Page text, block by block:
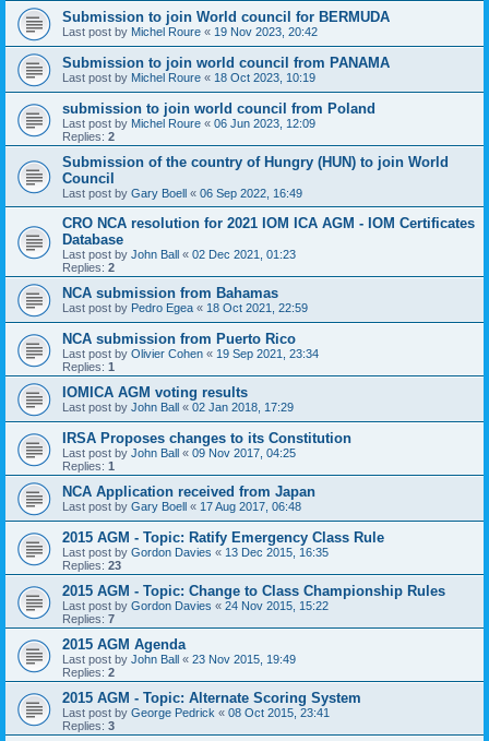
Submission to join World council for BERMUDA
Last post by Michel Roure « 19 Nov 2023, 20:42
Submission to join world council from PANAMA
Last post by Michel Roure « 18 Oct 2023, 10:19
submission to join world council from Poland
Last post by Michel Roure « 06 Jun 2023, 12:09
Replies: 2
Submission of the country of Hungry (HUN) to join World
Council
Last post by Gary Boell « 06 Sep 2022, 16:49
CRO NCA resolution for 2021 IOM ICA AGM - IOM Certificates
Database
Last post by John Ball « 02 Dec 2021, 01:23
Replies: 2
NCA submission from Bahamas
Last post by Pedro Egea « 18 Oct 2021, 22:59
NCA submission from Puerto Rico
Last post by Olivier Cohen « 19 Sep 2021, 23:34
Replies: 1
IOMICA AGM voting results
Last post by John Ball « 02 Jan 2018, 17:29
IRSA Proposes changes to its Constitution
Last post by John Ball « 09 Nov 2017, 04:25
Replies: 1
NCA Application received from Japan
Last post by Gary Boell « 17 Aug 2017, 06:48
2015 AGM - Topic: Ratify Emergency Class Rule
Last post by Gordon Davies « 13 Dec 2015, 16:35
Replies: 23
2015 AGM - Topic: Change to Class Championship Rules
Last post by Gordon Davies « 24 Nov 2015, 15:22
Replies: 7
2015 AGM Agenda
Last post by John Ball « 23 Nov 2015, 19:49
Replies: 2
2015 AGM - Topic: Alternate Scoring System
Last post by George Pedrick « 08 Oct 2015, 23:41
Replies: 3